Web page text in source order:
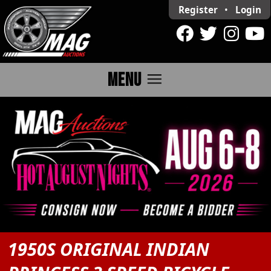
Register • Login
MENU menu
1950S ORIGINAL INDIAN